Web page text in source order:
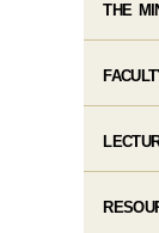
THE